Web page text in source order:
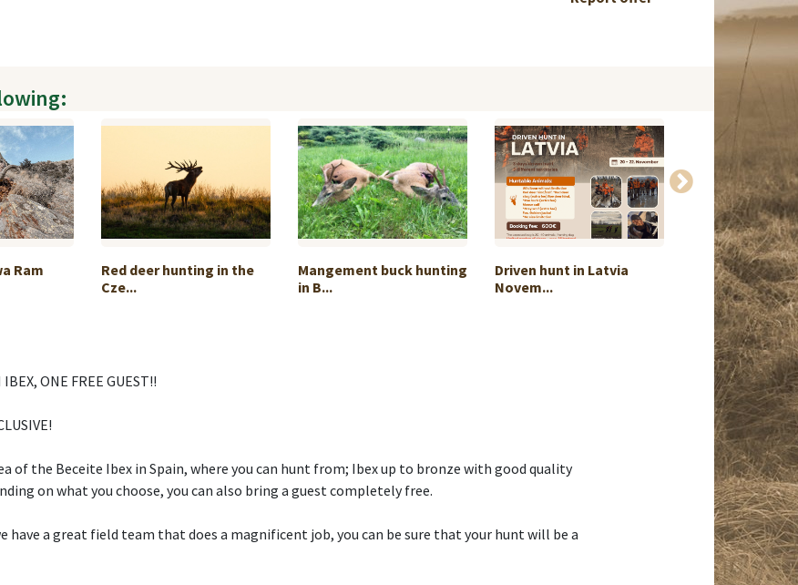
Ram
Red deer hunting in the
Cze...
Mangement buck hunting
in B...
Driven hunt in Latvia
Novem...
Goose hunt
ONE FREE GUEST!!
of the Beceite Ibex in Spain, where you can hunt from; Ibex up to bronze with good quality
on what you choose, you can also bring a guest completely free.
have a great field team that does a magnificent job, you can be sure that your hunt will be a